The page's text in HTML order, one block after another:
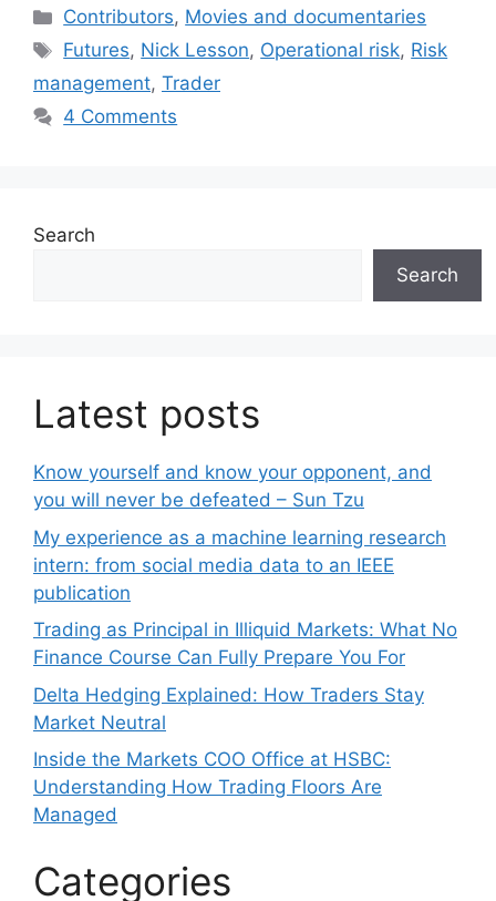
Categories
Contributors, Movies and documentaries
Tags
Futures, Nick Lesson, Operational risk, Risk
management, Trader
4 Comments
Search
Search
Latest posts
Know yourself and know your opponent, and
you will never be defeated – Sun Tzu
My experience as a machine learning research
intern: from social media data to an IEEE
publication
Trading as Principal in Illiquid Markets: What No
Finance Course Can Fully Prepare You For
Delta Hedging Explained: How Traders Stay
Market Neutral
Inside the Markets COO Office at HSBC:
Understanding How Trading Floors Are
Managed
Categories